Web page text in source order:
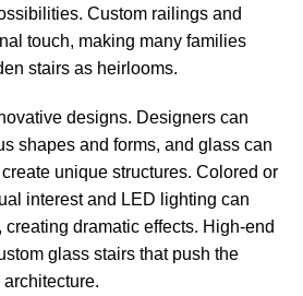
Custom railings and
touch, making many families
stairs as heirlooms.
designs. Designers can
shapes and forms, and glass can
unique structures. Colored or
interest and LED lighting can
dramatic effects. High-end
glass stairs that push the